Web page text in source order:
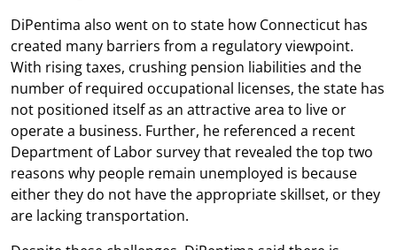
DiPentima also went on to state how Connecticut has
created many barriers from a regulatory viewpoint.
With rising taxes, crushing pension liabilities and the
number of required occupational licenses, the state has
not positioned itself as an attractive area to live or
operate a business. Further, he referenced a recent
Department of Labor survey that revealed the top two
reasons why people remain unemployed is because
either they do not have the appropriate skillset, or they
are lacking transportation.